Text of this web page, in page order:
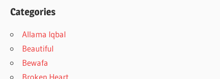
Categories
Allama Iqbal
Beautiful
Bewafa